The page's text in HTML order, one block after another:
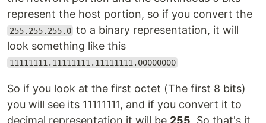
represent the host portion, so if you convert the
255.255.255.0 to a binary representation, it will
look something like this
11111111.11111111.11111111.00000000
So if you look at the first octet (The first 8 bits)
you will see its 11111111, and if you convert it to
decimal representation it will be 255. So that's it,